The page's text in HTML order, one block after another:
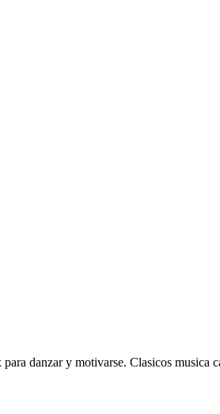
danzar y motivarse. Clasicos musica